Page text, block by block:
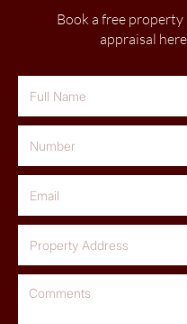
Book a free property
appraisal here